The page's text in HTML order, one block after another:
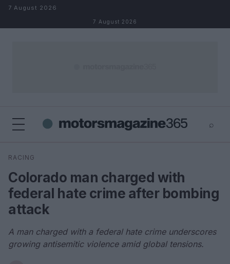
Skip to content
7 August 2026
7 August 2026
⌕
Search
RACING
Colorado man charged with
federal hate crime after bombing
attack
A man charged with a federal hate crime underscores
growing antisemitic violence amid global tensions.